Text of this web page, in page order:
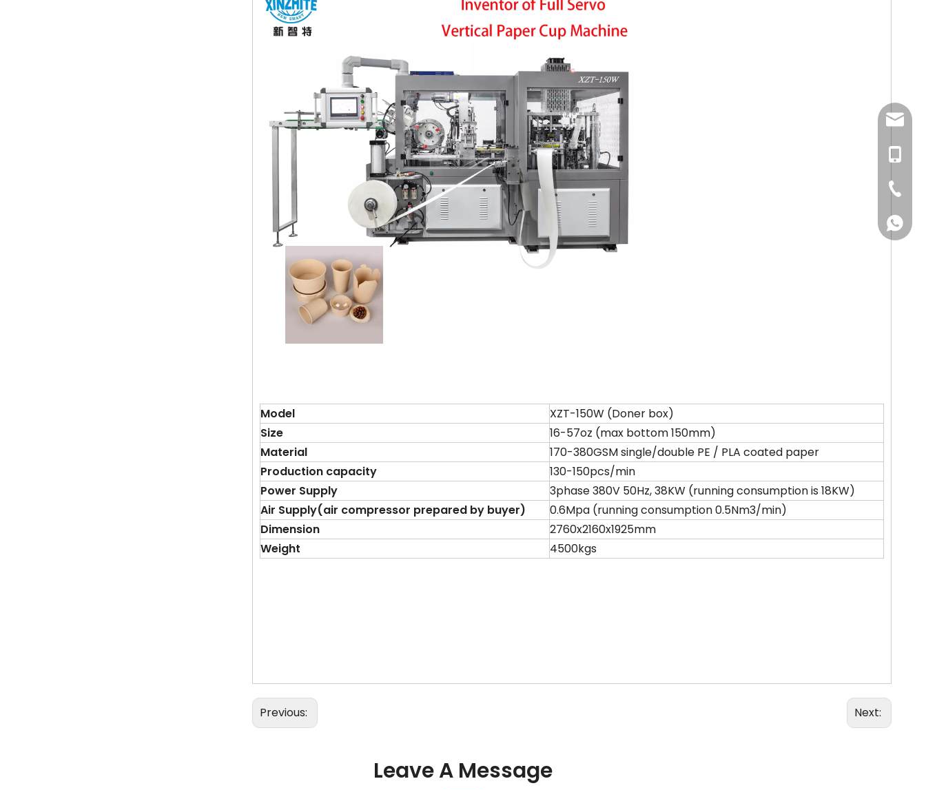
Model
XZT-150W (Doner box)
Size
16-57oz (max bottom 150mm)
Material
170-380GSM single/double PE / PLA coated paper
Production capacity
130-150pcs/min
Power Supply
3phase 380V 50Hz, 38KW (running consumption is 18KW)
Air Supply(air compressor prepared by buyer)
0.6Mpa (running consumption 0.5Nm3/min)
Dimension
2760x2160x1925mm
Weight
4500kgs
Previous: Next:
Leave A Message
+86-
+86-